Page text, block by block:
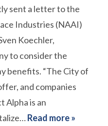
sent a letter to the
Industries (NAAI)
Koechler,
to consider the
benefits. “The City of
and companies
Alpha is an
Read more »